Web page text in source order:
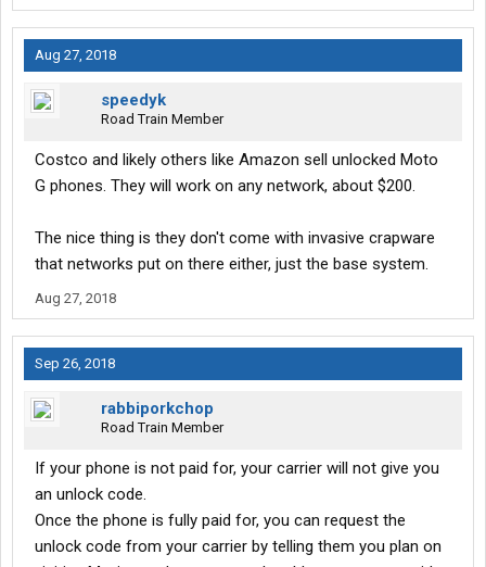
Aug 27, 2018
speedyk
Road Train Member
Costco and likely others like Amazon sell unlocked Moto
G phones. They will work on any network, about $200.
The nice thing is they don't come with invasive crapware
that networks put on there either, just the base system.
Aug 27, 2018
Sep 26, 2018
rabbiporkchop
Road Train Member
If your phone is not paid for, your carrier will not give you
an unlock code.
Once the phone is fully paid for, you can request the
unlock code from your carrier by telling them you plan on